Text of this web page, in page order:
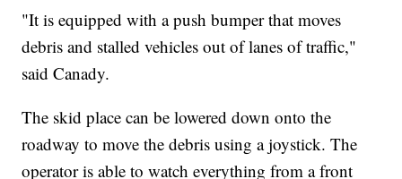
"It is equipped with a push bumper that moves
debris and stalled vehicles out of lanes of traffic,"
said Canady.
The skid place can be lowered down onto the
roadway to move the debris using a joystick. The
operator is able to watch everything from a front